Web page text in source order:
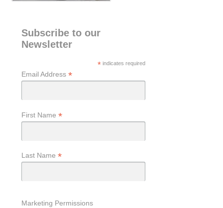
Subscribe to our
Newsletter
* indicates required
Email Address *
First Name *
Last Name *
Marketing Permissions